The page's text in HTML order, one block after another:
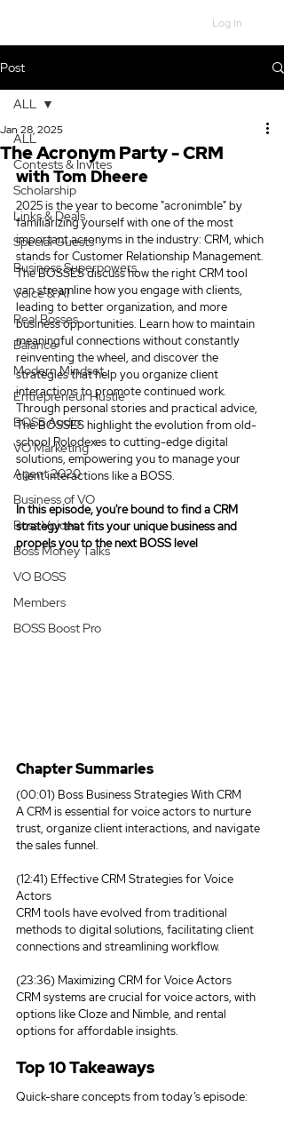
Log In
Post
ALL
Contests & Invites
Scholarship
Links & Deals
Special Guests
Business Superpowers
Voice & AI
Real Bosses
Balance
Modern Mindset
Entrepreneur Hustle
BOSS Audio
VO Marketing
Agent 2020
Business of VO
Boss Voices
Boss Money Talks
VO BOSS
Members
BOSS Boost Pro
ALL
The Acronym Party - CRM
Jan 28, 2025
with Tom Dheere
2025 is the year to become "acronimble" by
familiarizing yourself with one of the most
important acronyms in the industry: CRM, which
stands for Customer Relationship Management.
The BOSSES discuss how the right CRM tool
can streamline how you engage with clients,
leading to better organization, and more
business opportunities. Learn how to maintain
meaningful connections without constantly
reinventing the wheel, and discover the
strategies that help you organize client
interactions to promote continued work.
Through personal stories and practical advice,
The BOSSES highlight the evolution from old-
school Rolodexes to cutting-edge digital
solutions, empowering you to manage your
client interactions like a BOSS.
In this episode, you're bound to find a CRM
strategy that fits your unique business and
propels you to the next BOSS level
Chapter Summaries
(00:01) Boss Business Strategies With CRM
A CRM is essential for voice actors to nurture
trust, organize client interactions, and navigate
the sales funnel.
(12:41) Effective CRM Strategies for Voice
Actors
CRM tools have evolved from traditional
methods to digital solutions, facilitating client
connections and streamlining workflow.
(23:36) Maximizing CRM for Voice Actors
CRM systems are crucial for voice actors, with
options like Cloze and Nimble, and rental
options for affordable insights.
Top 10 Takeaways
Quick-share concepts from today’s episode: